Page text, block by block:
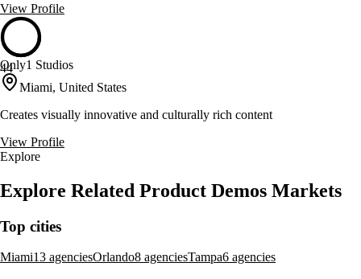
View Profile
44
Only1 Studios
Miami, United States
Creates visually innovative and culturally rich content
View Profile
Explore
Explore Related Product Demos Markets
Top cities
Miami13 agenciesOrlando8 agenciesTampa6 agencies